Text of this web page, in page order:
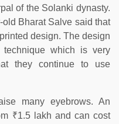
of the Solanki dynasty.
old Bharat Salve said that
design. The design
which is very
they continue to use
many eyebrows. An
₹1.5 lakh and can cost